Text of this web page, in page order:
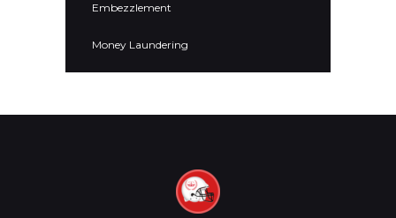
Embezzlement
Money Laundering